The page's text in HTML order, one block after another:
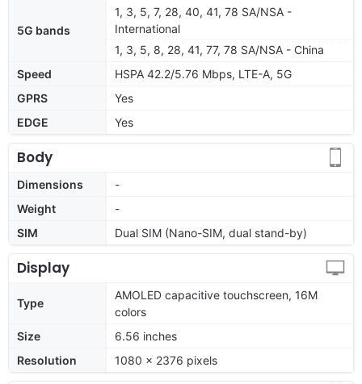
5G bands
1, 3, 5, 7, 28, 40, 41, 78 SA/NSA -
International
1, 3, 5, 8, 28, 41, 77, 78 SA/NSA - China
Speed
HSPA 42.2/5.76 Mbps, LTE-A, 5G
GPRS
Yes
EDGE
Yes
Body
Dimensions
-
Weight
-
SIM
Dual SIM (Nano-SIM, dual stand-by)
Display
Type
AMOLED capacitive touchscreen, 16M
colors
Size
6.56 inches
Resolution
1080 x 2376 pixels